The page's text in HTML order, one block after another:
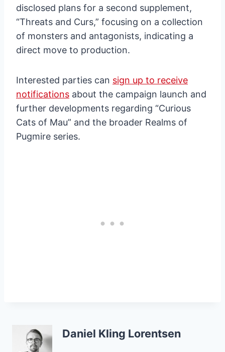
disclosed plans for a second supplement,
“Threats and Curs,” focusing on a collection
of monsters and antagonists, indicating a
direct move to production.
Interested parties can sign up to receive
notifications about the campaign launch and
further developments regarding “Curious
Cats of Mau” and the broader Realms of
Pugmire series.
Daniel Kling Lorentsen